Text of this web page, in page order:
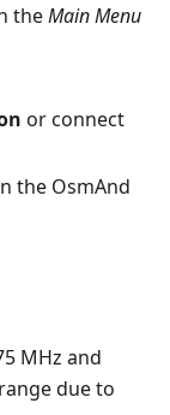
theMain Menu
or connect
the OsmAnd
MHz and
due to